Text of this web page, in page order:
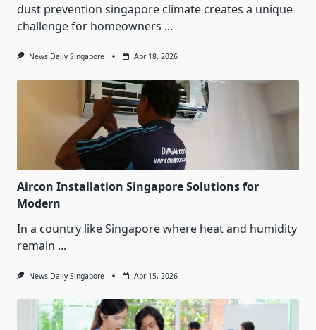
dust prevention singapore climate creates a unique
challenge for homeowners ...
News Daily Singapore Apr 18, 2026
Aircon Installation Singapore Solutions for
Modern
In a country like Singapore where heat and humidity
remain ...
News Daily Singapore Apr 15, 2026